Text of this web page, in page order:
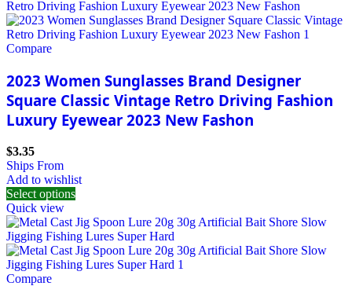
Compare
2023 Women Sunglasses Brand Designer
Square Classic Vintage Retro Driving Fashion
Luxury Eyewear 2023 New Fashon
$3.35
Ships From
Add to wishlist
Select options
Quick view
Compare